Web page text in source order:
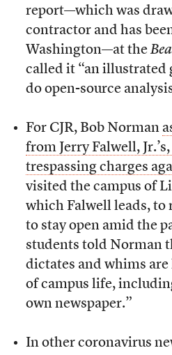
report—which was
contractor and has
Washington—at the
called it “an illustrated
do open-source
For CJR, Bob Norman
from Jerry Falwell,
trespassing charges
visited the campus of
which Falwell leads, to
to stay open amid the
students told Norman
dictates and whims are
of campus life,
own newspaper.”
In other coronavirus